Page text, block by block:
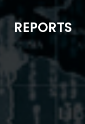
REPORTS